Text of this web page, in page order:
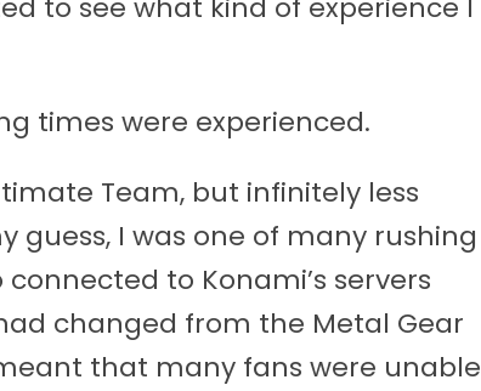
to see what kind of experience I
times were experienced.
Team, but infinitely less
guess, I was one of many rushing
to Konami’s servers
changed from the Metal Gear
that many fans were unable